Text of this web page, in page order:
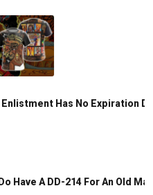
Enlistment Has No Expiration
Have A DD-214 For An Old